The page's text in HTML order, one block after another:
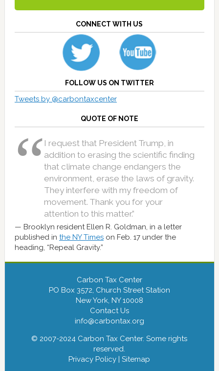
CONNECT WITH US
FOLLOW US ON TWITTER
Tweets by @carbontaxcenter
QUOTE OF NOTE
I request that President Trump, in
addition to erasing the scientific finding
that climate change endangers the
environment, erase the laws of gravity.
They interfere with my freedom of
movement. Thank you for your
attention to this matter.”
Brooklyn resident Ellen R. Goldman, in a letter
published in the NY Timeson Feb. 17 under the
heading, “Repeal Gravity.”
Carbon Tax Center
PO Box 3572, Church Street Station
New York, NY 10008
Contact Us
info@carbontax.org
© 2007-2024 Carbon Tax Center. Some rights
reserved.
Privacy Policy |Sitemap